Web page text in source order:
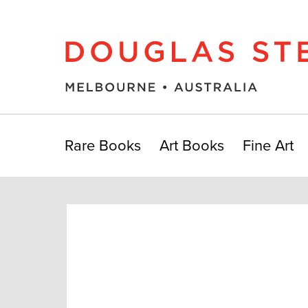
Rare Books Art Books Fine Art